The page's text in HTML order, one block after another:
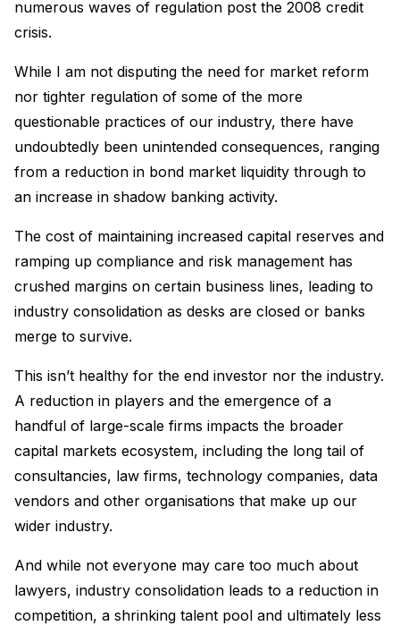
numerous waves of regulation post the 2008 credit
crisis.
While I am not disputing the need for market reform
nor tighter regulation of some of the more
questionable practices of our industry, there have
undoubtedly been unintended consequences, ranging
from a reduction in bond market liquidity through to
an increase in shadow banking activity.
The cost of maintaining increased capital reserves and
ramping up compliance and risk management has
crushed margins on certain business lines, leading to
industry consolidation as desks are closed or banks
merge to survive.
This isn’t healthy for the end investor nor the industry.
A reduction in players and the emergence of a
handful of large-scale firms impacts the broader
capital markets ecosystem, including the long tail of
consultancies, law firms, technology companies, data
vendors and other organisations that make up our
wider industry.
And while not everyone may care too much about
lawyers, industry consolidation leads to a reduction in
competition, a shrinking talent pool and ultimately less